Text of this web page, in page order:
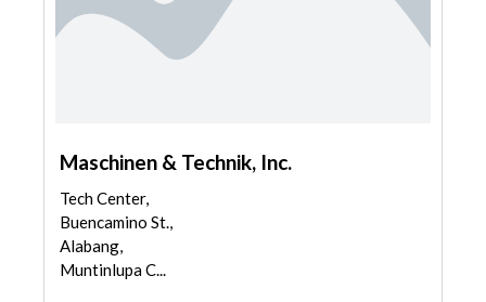
Maschinen & Technik, Inc.
Tech Center,
Buencamino St.,
Alabang,
Muntinlupa C...